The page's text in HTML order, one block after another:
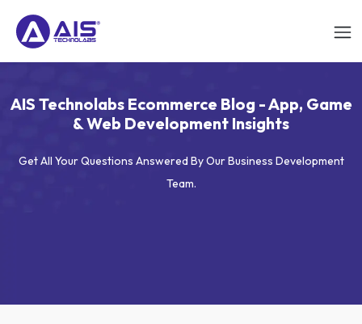
AIS Technolabs Ecommerce Blog - App, Game
& Web Development Insights
Get All Your Questions Answered By Our Business Development
Team.